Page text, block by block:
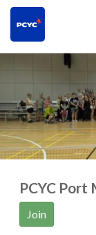
PCYC Port
Join